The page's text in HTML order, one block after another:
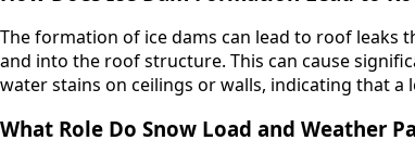
The formation of ice dams can lead to roof leaks
and into the roof structure. This can cause
water stains on ceilings or walls, indicating that a
What Role Do Snow Load and Weather